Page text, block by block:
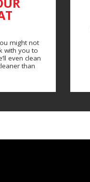
might not
with you to
even clean
than